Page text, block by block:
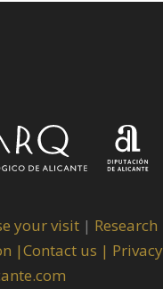
your visit | Research
|Contact us | Privacy